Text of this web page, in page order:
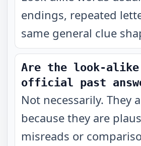
endings, repeated
same general clue
Are the look-alike
official past
Not necessarily. They
because they are
misreads or